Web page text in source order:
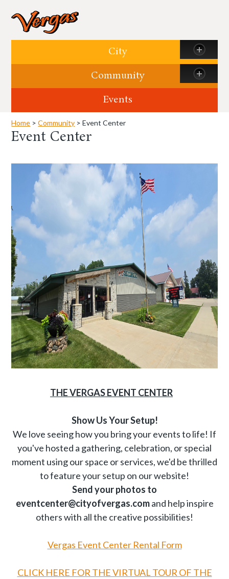
City
Community
Events
Home >Community > Event Center
Event Center
THE VERGAS EVENT CENTER
Show Us Your Setup!
We love seeing how you bring your events to life! If
you've hosted a gathering, celebration, or special
moment using our space or services, we'd be thrilled
to feature your setup on our website!
Send your photos to
eventcenter@cityofvergas.comand help inspire
others with all the creative possibilities!
Vergas Event Center Rental Form
CLICK HERE FOR THE VIRTUAL TOUR OF THE